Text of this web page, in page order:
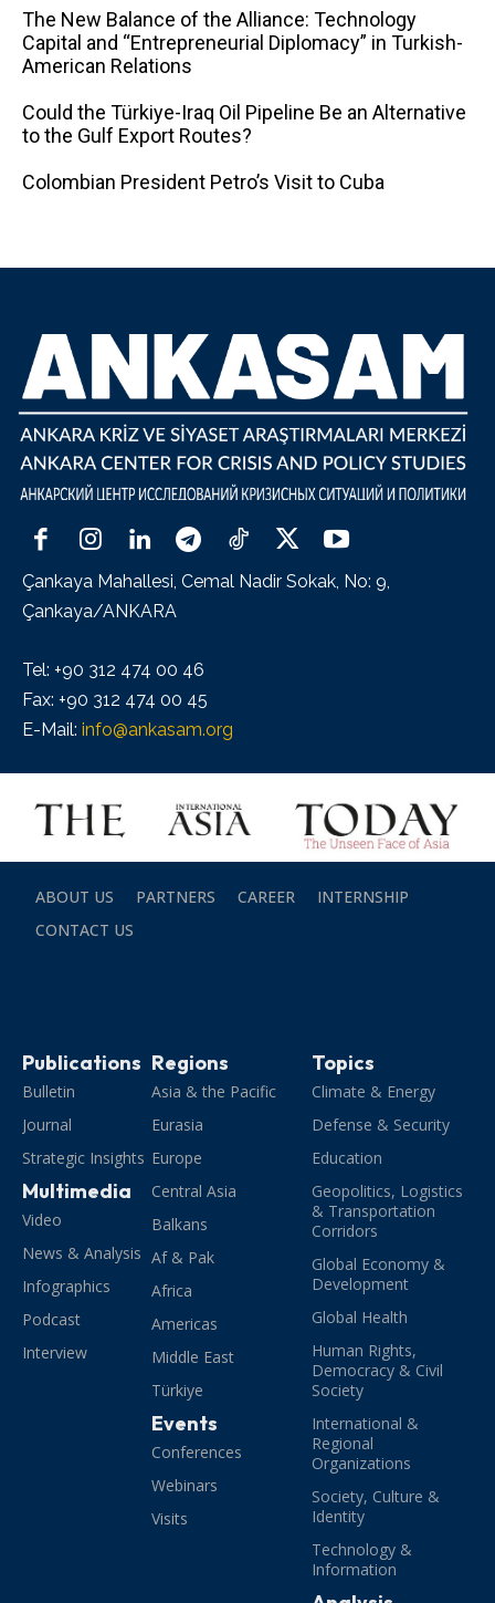
The New Balance of the Alliance: Technology
Capital and “Entrepreneurial Diplomacy” in Turkish-
American Relations
Could the Türkiye-Iraq Oil Pipeline Be an Alternative
to the Gulf Export Routes?
Colombian President Petro’s Visit to Cuba
Çankaya Mahallesi, Cemal Nadir Sokak, No: 9,
Çankaya/ANKARA
Tel: +90 312 474 00 46
Fax: +90 312 474 00 45
E-Mail: info@ankasam.org
ABOUT US PARTNERS CAREER
INTERNSHIP
CONTACT US
Publications
Bulletin
Journal
Strategic Insights
Multimedia
Video
News & Analysis
Infographics
Podcast
Interview
Regions
Asia & the Pacific
Eurasia
Europe
Central Asia
Balkans
Af & Pak
Africa
Americas
Middle East
Türkiye
Events
Conferences
Webinars
Visits
Topics
Climate & Energy
Defense & Security
Education
Geopolitics, Logistics
& Transportation
Corridors
Global Economy &
Development
Global Health
Human Rights,
Democracy & Civil
Society
International &
Regional
Organizations
Society, Culture &
Identity
Technology &
Information